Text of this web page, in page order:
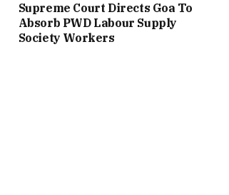
Supreme Court Directs Goa To
Absorb PWD Labour Supply
Society Workers